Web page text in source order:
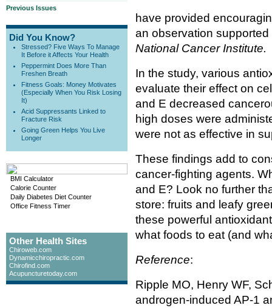
Previous Issues
Did You Know?
Stressed? Five Ways To Manage
It Before it Affects Your Health
Peppermint Does More Than
Freshen Breath
Fitness Goals: Money Motivates
(Especially When You Risk Losing
It)
Acid Suppressants Linked to
Fracture Risk
Going Green Helps You Live
Longer
BMI Calculator
Calorie Counter
Daily Diabetes Diet Counter
Office Fitness Timer
Other Health Sites
Chiroweb.com
Dynamicchiropractic.com
Chirofind.com
Acupuncturetoday.com
have provided
an observation
National Cancer Institute.
In the study, various
evaluate their effect on
and E decreased
high doses were
were not as effective in
These findings add to
cancer-fighting agents.
and E? Look no further
store: fruits and leafy
these powerful
what foods to eat (and
Reference:
Ripple MO, Henry WF,
androgen-induced AP-1